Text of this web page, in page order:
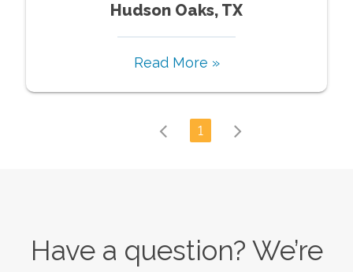
Hudson Oaks, TX
Read More »
1
Have a question? We’re